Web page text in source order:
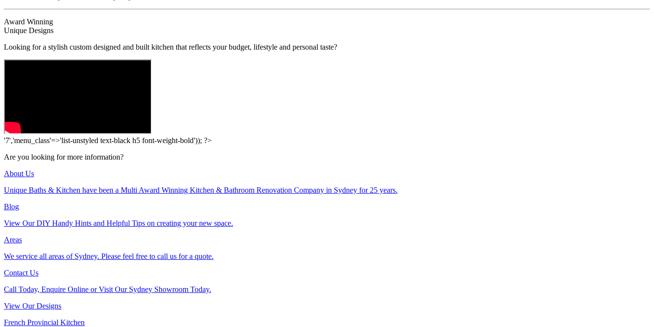
Award Winning
Unique Designs
Looking for a stylish custom designed and built kitchen that reflects your budget, lifestyle and personal taste?
'7','menu_class'=>'list-unstyled text-black h5 font-weight-bold')); ?>
Are you looking for more information?
About Us
Unique Baths & Kitchen have been a Multi Award Winning Kitchen & Bathroom Renovation Company in Sydney for 25 years.
Blog
View Our DIY Handy Hints and Helpful Tips on creating your new space.
Areas
We service all areas of Sydney. Please feel free to call us for a quote.
Contact Us
Call Today, Enquire Online or Visit Our Sydney Showroom Today.
View Our Designs
French Provincial Kitchen